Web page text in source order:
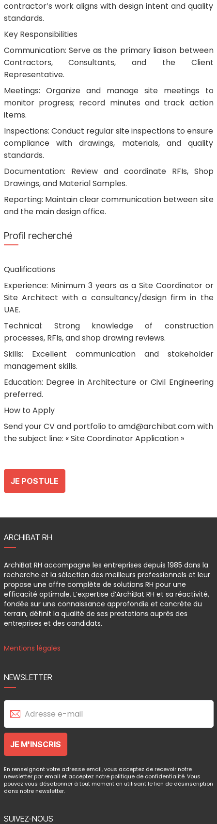
contractor’s work aligns with design intent and quality
standards.
Key Responsibilities
Communication: Serve as the primary liaison between
Contractors, Consultants, and the Client
Representative.
Meetings: Organize and manage site meetings to
monitor progress; record minutes and track action
items.
Inspections: Conduct regular site inspections to ensure
compliance with drawings, materials, and quality
standards.
Documentation: Review and coordinate RFIs, Shop
Drawings, and Material Samples.
Reporting: Maintain clear communication between site
and the main design office.
Profil recherché
Qualifications
Experience: Minimum 3 years as a Site Coordinator or
Site Architect with a consultancy/design firm in the
UAE.
Technical: Strong knowledge of construction
processes, RFIs, and shop drawing reviews.
Skills: Excellent communication and stakeholder
management skills.
Education: Degree in Architecture or Civil Engineering
preferred.
How to Apply
Send your CV and portfolio to amd@archibat.com with
the subject line: « Site Coordinator Application »
JE POSTULE
ARCHIBAT RH
ArchiBat RH accompagne les entreprises depuis 1985 dans la
recherche et la sélection des meilleurs professionnels et leur
propose une offre complète de solutions RH pour une
efficacité optimale. L’expertise d’ArchiBat RH et sa réactivité,
fondée sur une connaissance approfondie et concrète du
terrain, définit la qualité de ses prestations auprès des
entreprises et des candidats.
Mentions légales
NEWSLETTER
En renseignant votre adresse email, vous acceptez de recevoir notre
newsletter par email et acceptez notre politique de confidentialité. Vous
pouvez vous désabonner à tout moment en utilisant le lien de désinscription
dans notre newsletter.
SUIVEZ-NOUS